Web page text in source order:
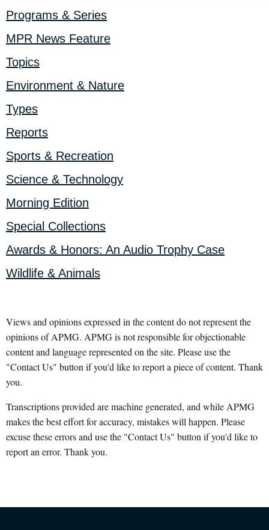
Programs & Series
MPR News Feature
Topics
Environment & Nature
Types
Reports
Sports & Recreation
Science & Technology
Morning Edition
Special Collections
Awards & Honors: An Audio Trophy Case
Wildlife & Animals
Views and opinions expressed in the content do not represent the
opinions of APMG. APMG is not responsible for objectionable
content and language represented on the site. Please use the
"Contact Us" button if you'd like to report a piece of content. Thank
you.
Transcriptions provided are machine generated, and while APMG
makes the best effort for accuracy, mistakes will happen. Please
excuse these errors and use the "Contact Us" button if you'd like to
report an error. Thank you.